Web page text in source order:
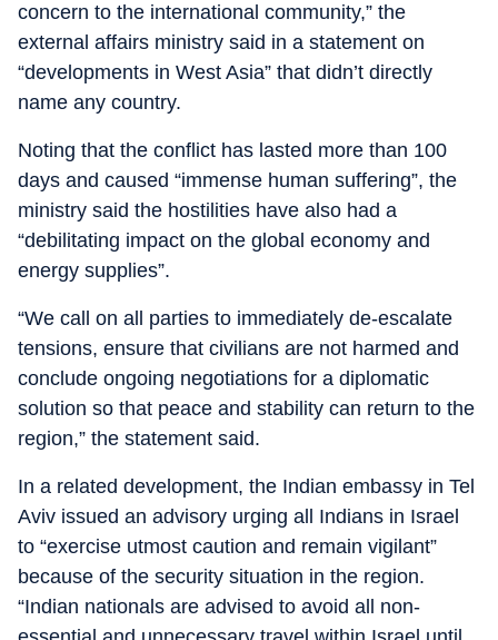
concern to the international community,” the
external affairs ministry said in a statement on
“developments in West Asia” that didn’t directly
name any country.
Noting that the conflict has lasted more than 100
days and caused “immense human suffering”, the
ministry said the hostilities have also had a
“debilitating impact on the global economy and
energy supplies”.
“We call on all parties to immediately de-escalate
tensions, ensure that civilians are not harmed and
conclude ongoing negotiations for a diplomatic
solution so that peace and stability can return to the
region,” the statement said.
In a related development, the Indian embassy in Tel
Aviv issued an advisory urging all Indians in Israel
to “exercise utmost caution and remain vigilant”
because of the security situation in the region.
“Indian nationals are advised to avoid all non-